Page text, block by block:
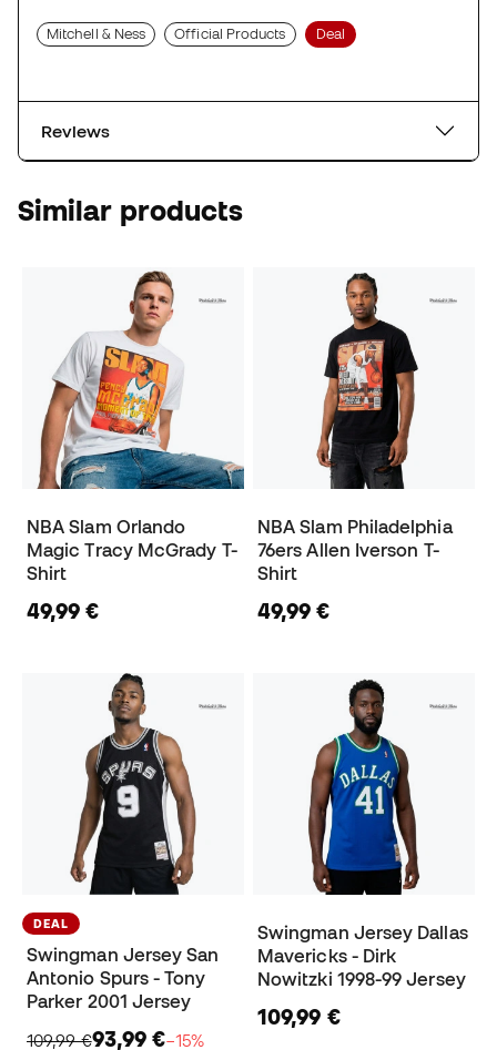
Mitchell & Ness Official Products Deal
Reviews
Similar products
NBA Slam Orlando
Magic Tracy McGrady T-
Shirt
49,99 €
NBA Slam Philadelphia
76ers Allen Iverson T-
Shirt
49,99 €
DEAL
Swingman Jersey San
Antonio Spurs - Tony
Parker 2001 Jersey
109,99 €93,99 €−15%
Swingman Jersey Dallas
Mavericks - Dirk
Nowitzki 1998-99 Jersey
109,99 €